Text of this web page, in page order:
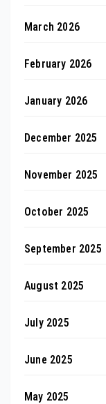
March 2026
February 2026
January 2026
December 2025
November 2025
October 2025
September 2025
August 2025
July 2025
June 2025
May 2025